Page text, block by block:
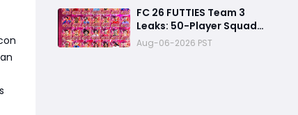
FC 26 FUTTIES Team 3
Leaks: 50-Player Squad,
99 Zidane & Cruyff,
Release Date &
Aug-06-2026 PST